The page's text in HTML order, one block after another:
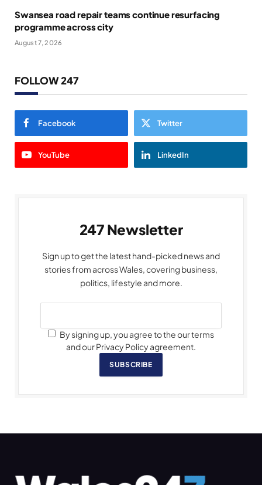
Swansea road repair teams continue resurfacing
programme across city
August 7, 2026
FOLLOW 247
Facebook Twitter
YouTube LinkedIn
247 Newsletter
Sign up to get the latest hand-picked news and
stories from across Wales, covering business,
politics, lifestyle and more.
By signing up, you agree to the our terms
and our Privacy Policy agreement.
SUBSCRIBE